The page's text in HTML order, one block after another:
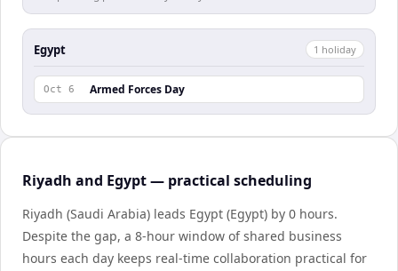
Egypt 1 holiday
Oct 6 Armed Forces Day
Riyadh and Egypt — practical scheduling
Riyadh (Saudi Arabia) leads Egypt (Egypt) by 0 hours.
Despite the gap, a 8-hour window of shared business
hours each day keeps real-time collaboration practical for